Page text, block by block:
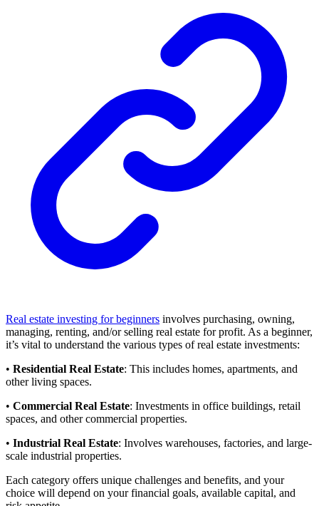
Real estate investing for beginners involves purchasing, owning,
managing, renting, and/or selling real estate for profit. As a beginner,
it’s vital to understand the various types of real estate investments:
• Residential Real Estate: This includes homes, apartments, and
other living spaces.
• Commercial Real Estate: Investments in office buildings, retail
spaces, and other commercial properties.
• Industrial Real Estate: Involves warehouses, factories, and large-
scale industrial properties.
Each category offers unique challenges and benefits, and your
choice will depend on your financial goals, available capital, and